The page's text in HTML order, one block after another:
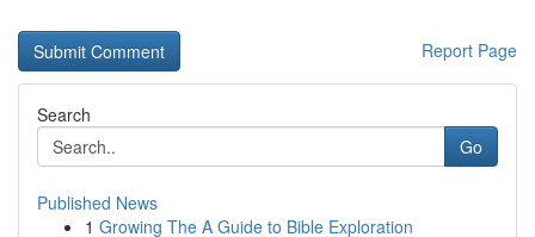
Report Page
Search
Go
Published News
1 Growing The A Guide to Bible Exploration